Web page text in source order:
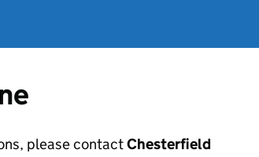
please contactChesterfield